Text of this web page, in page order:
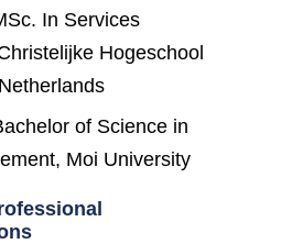
In Services
Hogeschool
of Science in
Moi University